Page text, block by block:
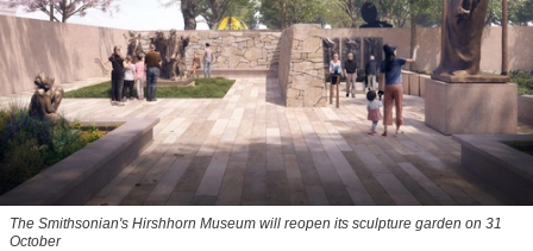
The Smithsonian's Hirshhorn Museum will reopen its sculpture garden on 31
October